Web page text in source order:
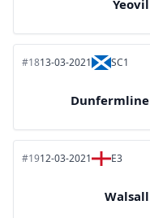
Yeovil
#1813-03-2021 SC1
Dunfermline
#1912-03-2021 E3
Walsall